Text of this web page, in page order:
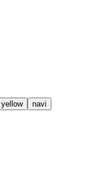
yellow
navi